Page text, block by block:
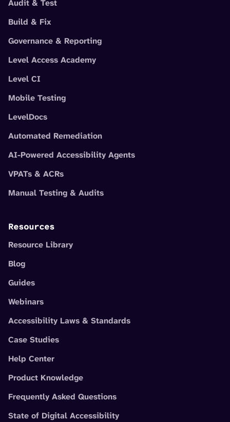
Audit & Test
Build & Fix
Governance & Reporting
Level Access Academy
Level CI
Mobile Testing
LevelDocs
Automated Remediation
AI-Powered Accessibility Agents
VPATs & ACRs
Manual Testing & Audits
Resources
Resource Library
Blog
Guides
Webinars
Accessibility Laws & Standards
Case Studies
Help Center
Product Knowledge
Frequently Asked Questions
State of Digital Accessibility